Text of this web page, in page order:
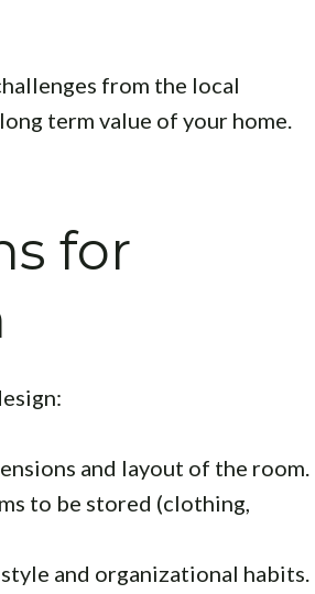
from the local
term value of your home.
for
and layout of the room.
to be stored (clothing,
and organizational habits.